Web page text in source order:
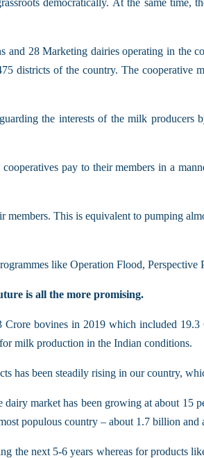
democratically. At the same
28 Marketing dairies operating in the
districts of the country. The
the interests of the milk
pay to their members in a
This is equivalent to pumping
like Operation Flood, Perspective
is all the more promising.
bovines in 2019 which included
milk production in the Indian conditions.
has been steadily rising in our country,
market has been growing at about 15
populous country – about 1.7 billion and
the next 5-6 years whereas for products